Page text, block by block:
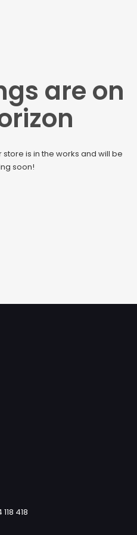
are on
is in the works and will be
soon!
418